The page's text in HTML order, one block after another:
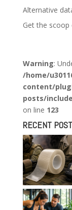
Alternative
Get the scoop
Warning:
/home/
content/
posts/
on line 123
RECENT